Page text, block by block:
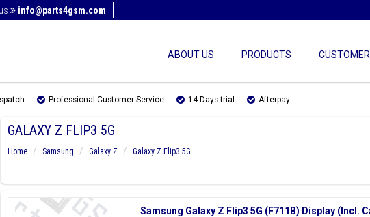
info@parts4gsm.com
ABOUT US PRODUCTS
Professional Customer Service 14 Days trial Afterpay
GALAXY Z FLIP3 5G
Home Samsung Galaxy Z
Galaxy Z Flip3 5G
Samsung Galaxy Z Flip3 5G (F711B) Display (Incl.